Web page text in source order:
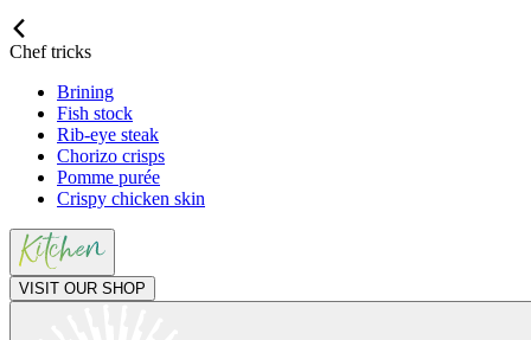
Chef tricks
Brining
Fish stock
Rib-eye steak
Chorizo crisps
Pomme purée
Crispy chicken skin
VISIT OUR SHOP